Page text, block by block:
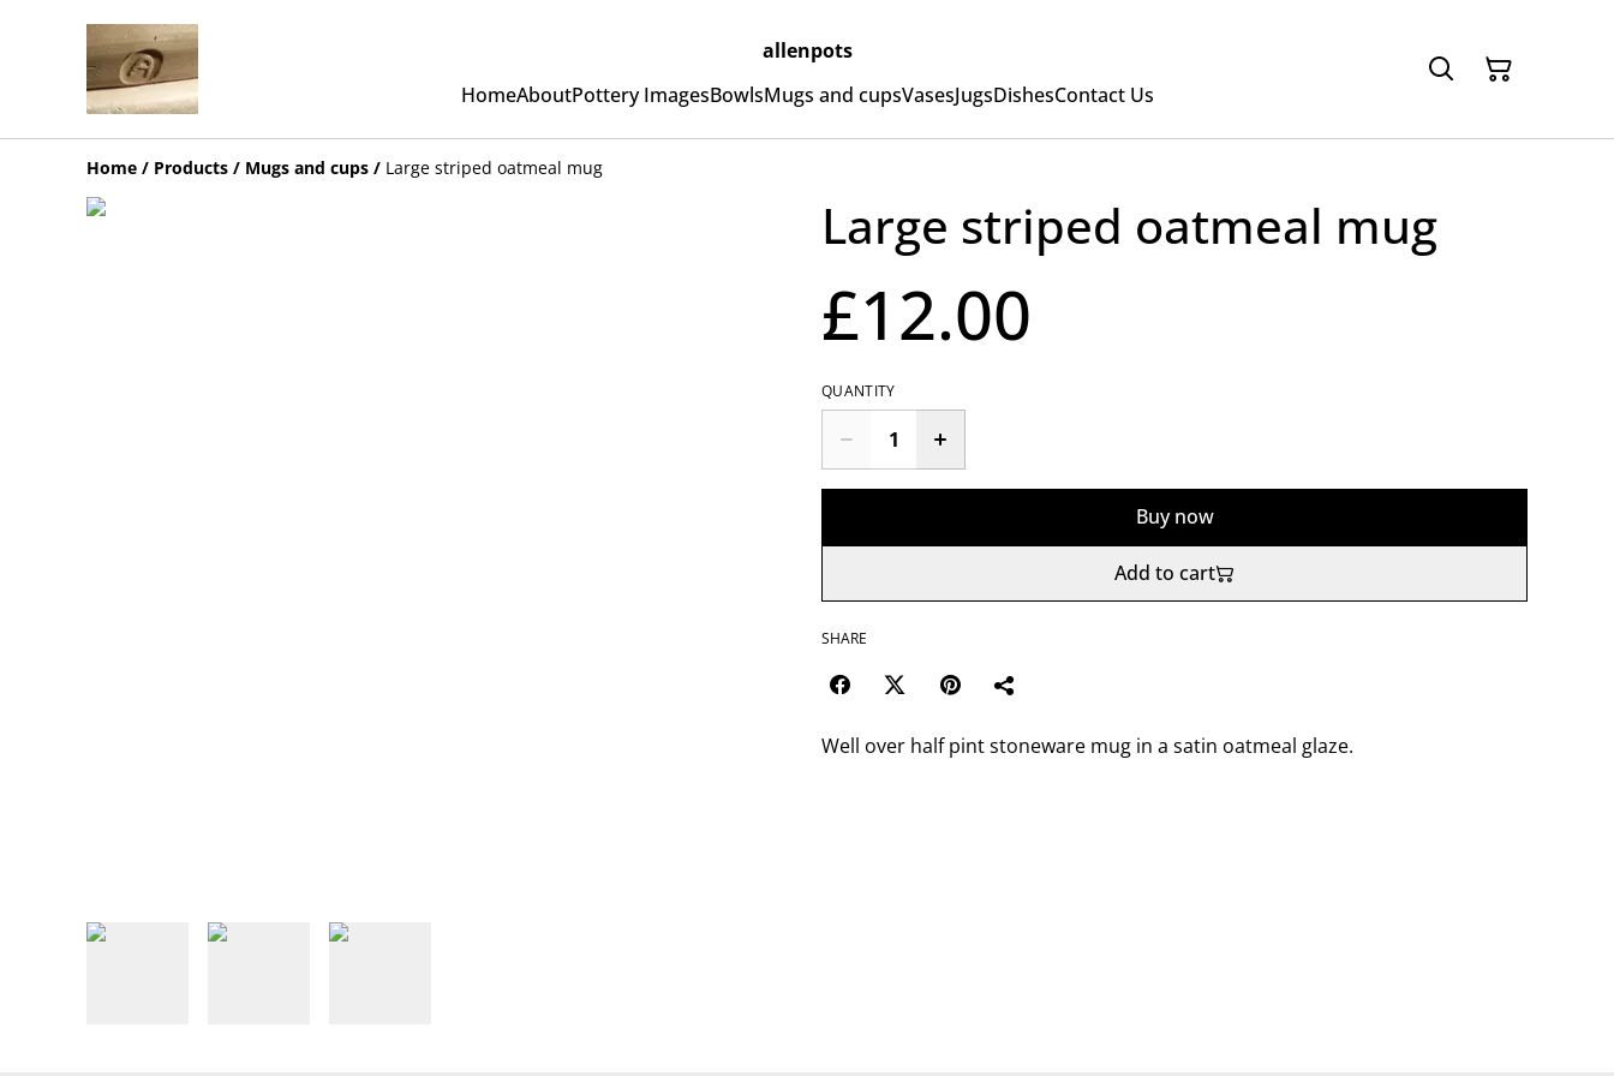
allenpots
HomeAboutPottery ImagesBowlsMugs and cupsVasesJugsDishesContact Us
Home / Products / Mugs and cups / Large striped oatmeal mug
Large striped oatmeal mug
£12.00
QUANTITY
Buy now
Add to cart
SHARE
Well over half pint stoneware mug in a satin oatmeal glaze.